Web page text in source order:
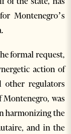
Montenegro’s
formal request,
action of
other regulators
was
harmonizing the
and in the